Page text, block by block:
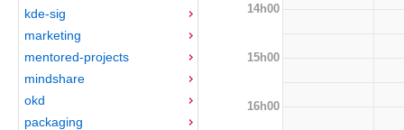
kde-sig
marketing
mentored-projects
mindshare
okd
packaging
14h00
15h00
16h00